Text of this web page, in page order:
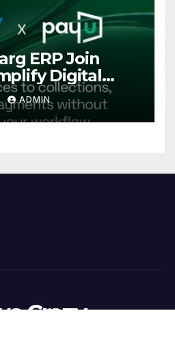
ERP Join
Digital
and
for India’s
and
ADMIN
Crazy